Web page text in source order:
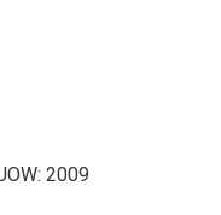
2009